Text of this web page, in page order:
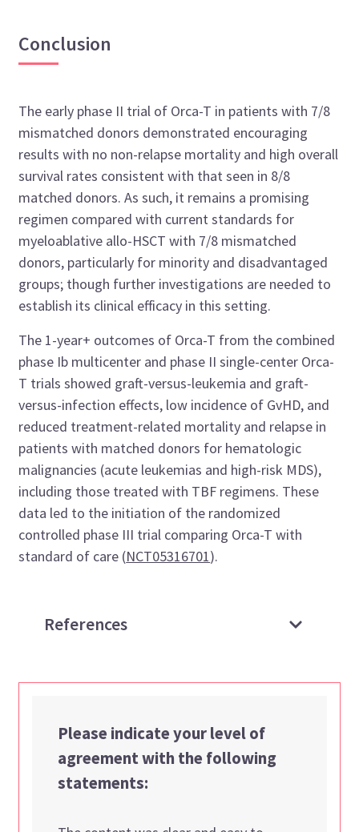
Conclusion
The early phase II trial of Orca-T in patients with 7/8
mismatched donors demonstrated encouraging
results with no non-relapse mortality and high overall
survival rates consistent with that seen in 8/8
matched donors. As such, it remains a promising
regimen compared with current standards for
myeloablative allo-HSCT with 7/8 mismatched
donors, particularly for minority and disadvantaged
groups; though further investigations are needed to
establish its clinical efficacy in this setting.
The 1-year+ outcomes of Orca-T from the combined
phase Ib multicenter and phase II single-center Orca-
T trials showed graft-versus-leukemia and graft-
versus-infection effects, low incidence of GvHD, and
reduced treatment-related mortality and relapse in
patients with matched donors for hematologic
malignancies (acute leukemias and high-risk MDS),
including those treated with TBF regimens. These
data led to the initiation of the randomized
controlled phase III trial comparing Orca-T with
standard of care (NCT05316701).
References
Please indicate your level of
agreement with the following
statements: